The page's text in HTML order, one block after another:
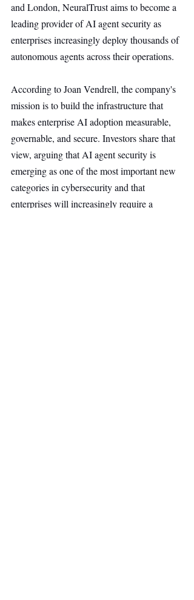
and London, NeuralTrust aims to become a
leading provider of AI agent security as
enterprises increasingly deploy thousands of
autonomous agents across their operations.
According to Joan Vendrell, the company's
mission is to build the infrastructure that
makes enterprise AI adoption measurable,
governable, and secure. Investors share that
view, arguing that AI agent security is
emerging as one of the most important new
categories in cybersecurity and that
enterprises will increasingly require a